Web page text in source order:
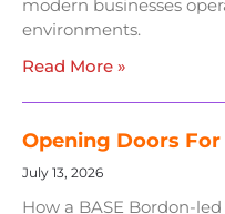
modern businesses
environments.
Read More »
Opening Doors
July 13, 2026
How a BASE Bordon-